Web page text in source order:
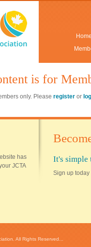
is for
only. Please register or
has
JCTA
It's simple
Sign up today
All Rights Reserved...